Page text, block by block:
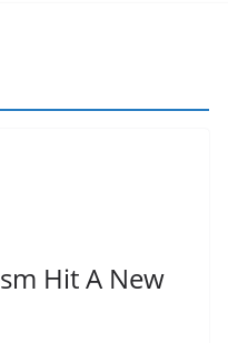
Hit A New